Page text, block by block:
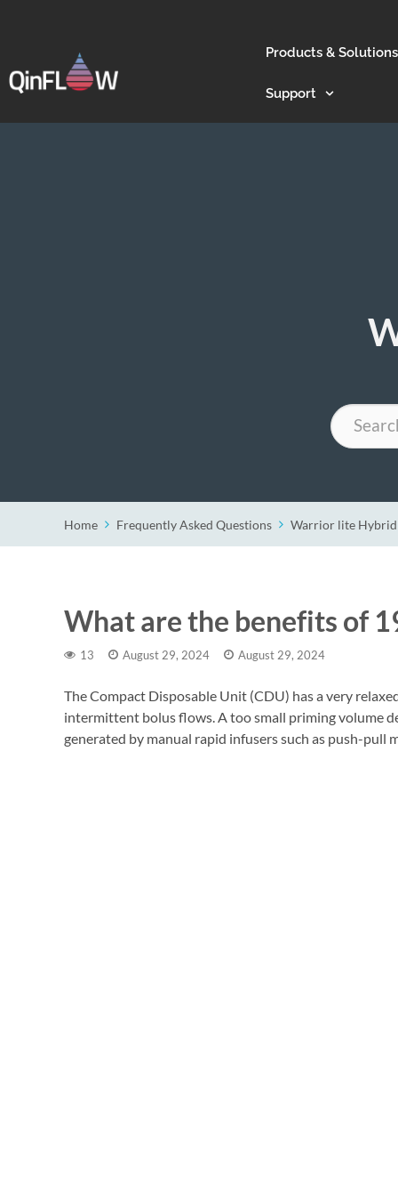
Products & Solutions
Support
Search
Home Frequently Asked Questions Warrior lite
What are the benefits of
13 August 29, 2024 August 29, 2024
The Compact Disposable Unit (CDU) has a very
intermittent bolus flows. A too small priming volume
generated by manual rapid infusers such as push-pull